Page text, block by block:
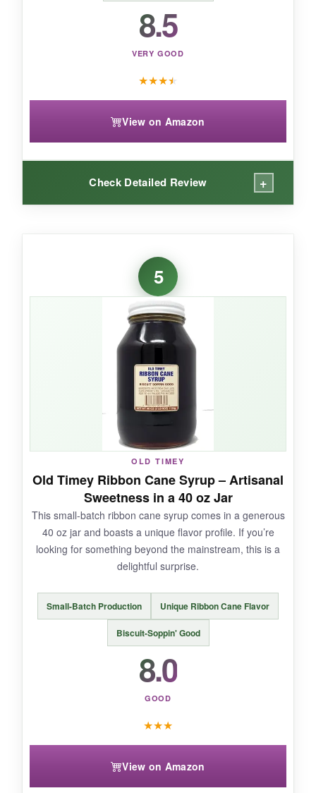
8.5
VERY GOOD
★★★★
View on Amazon
Check Detailed Review +
This is my go-to for sweetening iced tea and
making cocktails, but I’ve also used it to brush
over pound cake for a subtle sweetness. It’s not
as bold as Steen’s, so it won’t overpower
delicate recipes.
NOT SO GOOD:
The flip-top cap can be messy, and it lacks that
deep, molasses note you expect in traditional
Southern cane syrup.
BOTTOM LINE:
A versatile, high-quality syrup if you want a
classic Cajun cooking.
5
OLD TIMEY
Old Timey Ribbon Cane Syrup – Artisanal
Sweetness in a 40 oz Jar
This small-batch ribbon cane syrup comes in a generous
40 oz jar and boasts a unique flavor profile. If you’re
looking for something beyond the mainstream, this is a
delightful surprise.
Small-Batch Production Unique Ribbon Cane Flavor
Biscuit-Soppin' Good
8.0
GOOD
★★★
View on Amazon